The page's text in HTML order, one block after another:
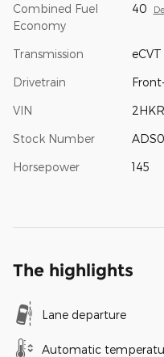
Combined Fuel
Economy
40
Transmission eCVT
Drivetrain
VIN
Stock Number
Horsepower 145
The highlights
Lane departure
Automatic